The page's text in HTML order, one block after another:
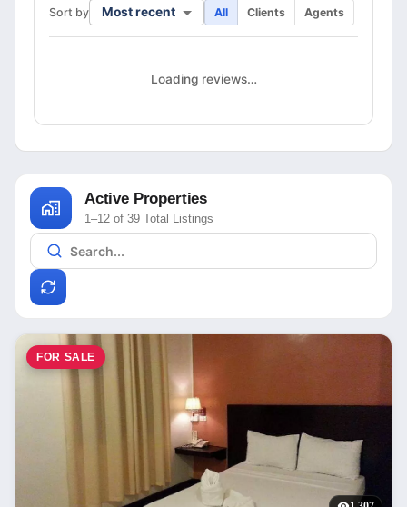
Sort by Most recent All Clients Agents
Loading reviews…
Active Properties
1–12 of 39 Total Listings
FOR SALE